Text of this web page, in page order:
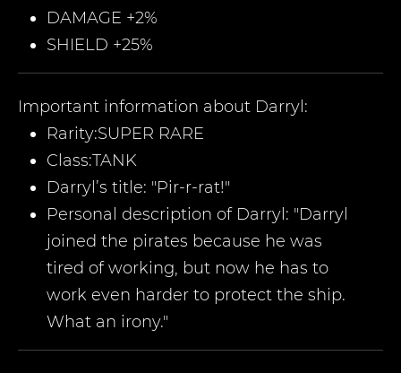
DAMAGE +2%
SHIELD +25%
Important information about Darryl :
Rarity:SUPER RARE
Class:TANK
Darryl ’s title: "Pir-r-rat!"
Personal description of Darryl : "Darryl
joined the pirates because he was
tired of working, but now he has to
work even harder to protect the ship.
What an irony."